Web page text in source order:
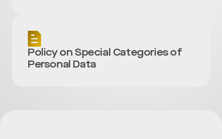
Policy on Special Categories of
Personal Data